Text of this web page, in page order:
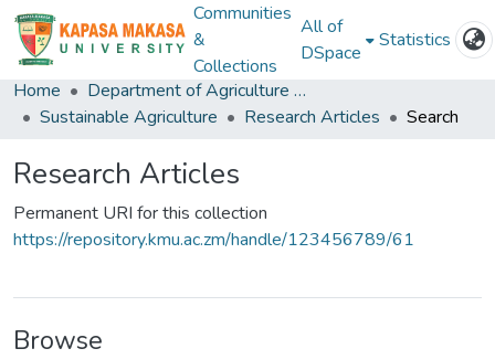
Communities
&
Collections
All of
DSpace
Statistics
Home
Department of Agriculture and Aquactic Sciences
Sustainable Agriculture
Research Articles Search
Research Articles
Permanent URI for this collection
https://repository.kmu.ac.zm/handle/123456789/61
Browse